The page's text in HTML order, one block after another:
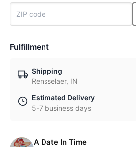
Fulfillment
Shipping
Rensselaer, IN
Estimated Delivery
5-7 business days
A Date In Time